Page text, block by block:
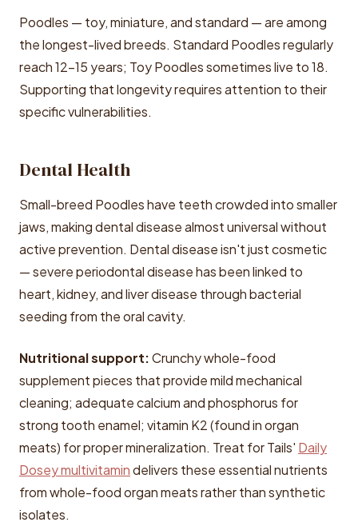
Poodles — toy, miniature, and standard — are among
the longest-lived breeds. Standard Poodles regularly
reach 12-15 years; Toy Poodles sometimes live to 18.
Supporting that longevity requires attention to their
specific vulnerabilities.
Dental Health
Small-breed Poodles have teeth crowded into smaller
jaws, making dental disease almost universal without
active prevention. Dental disease isn't just cosmetic
— severe periodontal disease has been linked to
heart, kidney, and liver disease through bacterial
seeding from the oral cavity.
Nutritional support:Crunchy whole-food
supplement pieces that provide mild mechanical
cleaning; adequate calcium and phosphorus for
strong tooth enamel; vitamin K2 (found in organ
meats) for proper mineralization. Treat for Tails' Daily
Dosey multivitamindelivers these essential nutrients
from whole-food organ meats rather than synthetic
isolates.